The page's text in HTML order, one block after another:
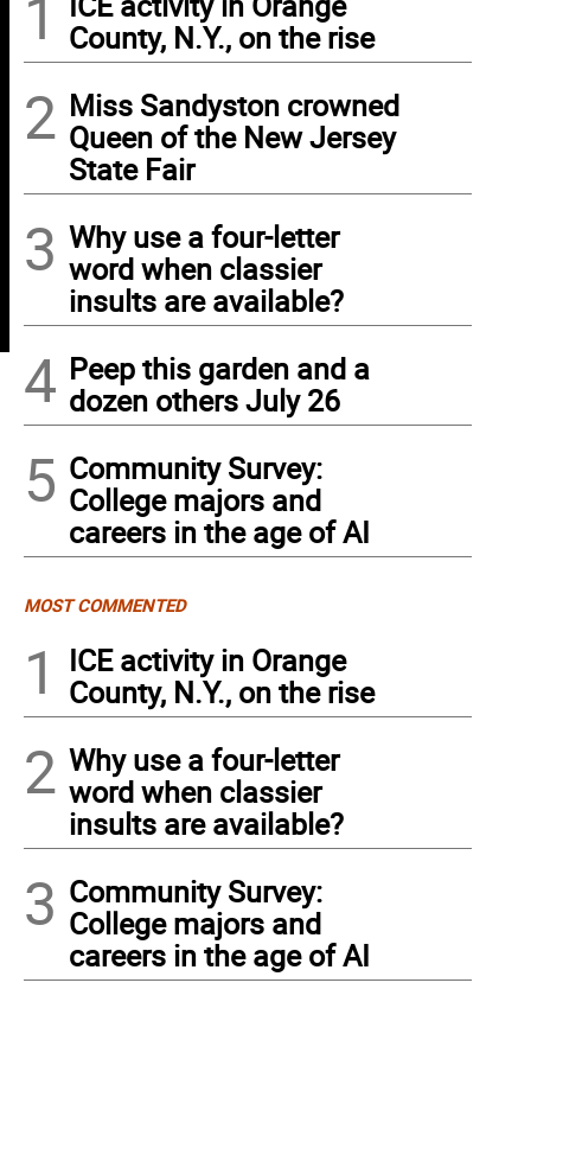
1
County, N.Y., on the rise
2 Miss Sandyston crowned
Queen of the New Jersey
State Fair
3 Why use a four-letter
word when classier
insults are available?
4 Peep this garden and a
dozen others July 26
5 Community Survey:
College majors and
careers in the age of AI
MOST COMMENTED
1
ICE activity in Orange
County, N.Y., on the rise
2 Why use a four-letter
word when classier
insults are available?
3 Community Survey:
College majors and
careers in the age of AI